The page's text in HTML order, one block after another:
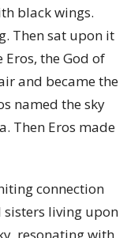
black wings.
Then sat upon it
the God of
and became the
named the sky
Then Eros made
connection
sisters living upon
resonating with